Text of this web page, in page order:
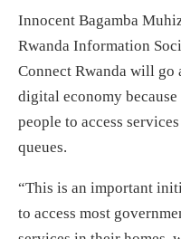
Innocent Bagamba
Rwanda Information
Connect Rwanda will
digital economy
people to access
queues.
“This is an important
to access most